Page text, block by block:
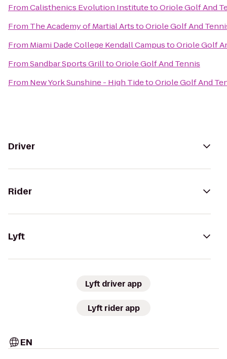
FromCalisthenics Evolution InstitutetoOriole Golf And
From The Academy of Martial ArtstoOriole Golf And
From Miami Dade College Kendall CampustoOriole Golf
FromSandbar Sports GrilltoOriole Golf And Tennis
From New York Sunshine - High TidetoOriole Golf And
Driver
Rider
Lyft
Lyft driver app
Lyft rider app
EN